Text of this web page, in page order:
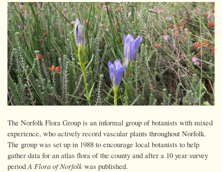
The Norfolk Flora Group is an informal group of botanists with mixed
experience, who actively record vascular plants throughout Norfolk.
The group was set up in 1988 to encourage local botanists to help
gather data for an atlas flora of the county and after a 10 year survey
periodA Flora of Norfolk was published.